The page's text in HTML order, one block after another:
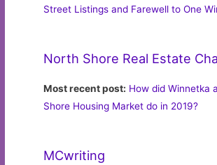
Street Listings and Farewell to One
North Shore Real Estate
Most recent post: How did Winnetka
Shore Housing Market do in 2019?
MCwriting